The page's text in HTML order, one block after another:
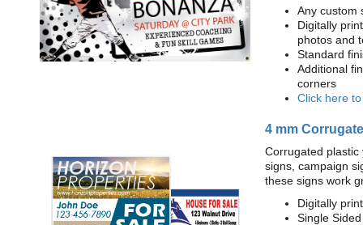
Any custom
Digitally
photos and
Standard
Additional
corners
Click here
4 mm
Corrugated
signs, campaign
these signs work
Digitally
Single